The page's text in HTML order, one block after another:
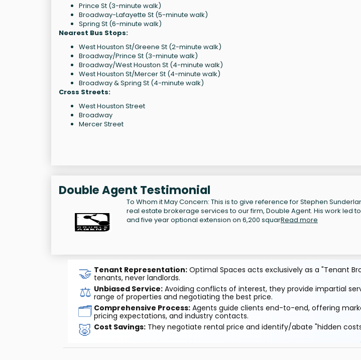
Prince St (3-minute walk)
Broadway-Lafayette St (5-minute walk)
Spring St (6-minute walk)
Nearest Bus Stops:
West Houston St/Greene St (2-minute walk)
Broadway/Prince St (3-minute walk)
Broadway/West Houston St (4-minute walk)
West Houston St/Mercer St (4-minute walk)
Broadway & Spring St (4-minute walk)
Cross Streets:
West Houston Street
Broadway
Mercer Street
Double Agent Testimonial
To Whom it May Concern: This is to give reference for Stephen
real estate brokerage services to our firm, Double Agent. His work led
and five year optional extension on 6,200 squarRead more
🤝 Tenant Representation:Optimal Spaces acts exclusively as a "Tenant
tenants, never landlords.
⚖️ Unbiased Service:Avoiding conflicts of interest, they provide impartial
range of properties and negotiating the best price.
🗂️ Comprehensive Process:Agents guide clients end-to-end, offering
pricing expectations, and industry contacts.
🐷 Cost Savings:They negotiate rental price and identify/abate "hidden